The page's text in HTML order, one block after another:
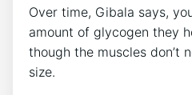
Over time, Gibala says,
amount of glycogen they
though the muscles don’t
size.